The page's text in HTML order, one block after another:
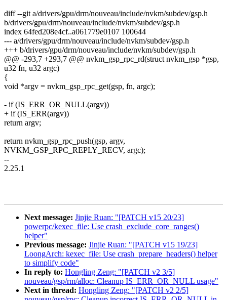
diff --git a/drivers/gpu/drm/nouveau/include/nvkm/subdev/gsp.h
b/drivers/gpu/drm/nouveau/include/nvkm/subdev/gsp.h
index 64fed208e4cf..a061779e0107 100644
--- a/drivers/gpu/drm/nouveau/include/nvkm/subdev/gsp.h
+++ b/drivers/gpu/drm/nouveau/include/nvkm/subdev/gsp.h
@@ -293,7 +293,7 @@ nvkm_gsp_rpc_rd(struct nvkm_gsp *gsp,
u32 fn, u32 argc)
{
void *argv = nvkm_gsp_rpc_get(gsp, fn, argc);
- if (IS_ERR_OR_NULL(argv))
+ if (IS_ERR(argv))
return argv;
return nvkm_gsp_rpc_push(gsp, argv,
NVKM_GSP_RPC_REPLY_RECV, argc);
--
2.25.1
Next message: Jinjie Ruan: "[PATCH v15 20/23]
powerpc/kexec_file: Use crash_exclude_core_ranges()
helper"
Previous message: Jinjie Ruan: "[PATCH v15 19/23]
LoongArch: kexec_file: Use crash_prepare_headers() helper
to simplify code"
In reply to: Hongling Zeng: "[PATCH v2 3/5]
nouveau/gsp/rm/alloc: Cleanup IS_ERR_OR_NULL usage"
Next in thread: Hongling Zeng: "[PATCH v2 2/5]